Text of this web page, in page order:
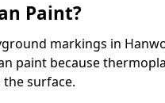
Paint?
markings in
paint because
surface.